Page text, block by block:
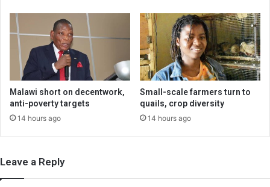
Malawi short on decentwork,
anti-poverty targets
14 hours ago
Small-scale farmers turn to
quails, crop diversity
14 hours ago
Leave a Reply